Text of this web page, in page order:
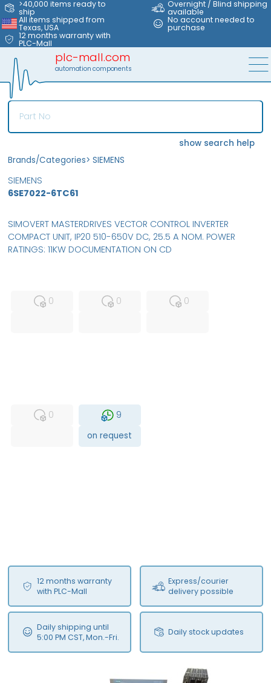
>40,000 items ready to
ship
Overnight / Blind shipping
available
All items shipped from
Texas, USA
No account needed to
purchase
12 months warranty with
PLC-Mall
plc-mall.com
automation components
show search help
Brands/Categories> SIEMENS
SIEMENS
6SE7022-6TC61
0
0
0
0
9
on request
12 months warranty
with PLC-Mall
Express/courier
delivery possible
Daily shipping until
5:00 PM CST, Mon.-Fri.
Daily stock updates
SIMOVERT MASTERDRIVES VECTOR CONTROL INVERTER
COMPACT UNIT, IP20 510-650V DC, 25.5 A NOM. POWER
RATINGS: 11KW DOCUMENTATION ON CD